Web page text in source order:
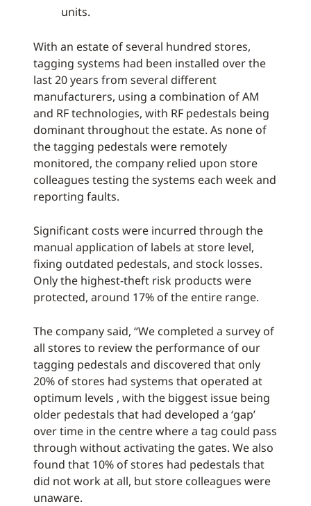
units.
With an estate of several hundred stores,
tagging systems had been installed over the
last 20 years from several different
manufacturers, using a combination of AM
and RF technologies, with RF pedestals being
dominant throughout the estate. As none of
the tagging pedestals were remotely
monitored, the company relied upon store
colleagues testing the systems each week and
reporting faults.
Significant costs were incurred through the
manual application of labels at store level,
fixing outdated pedestals, and stock losses.
Only the highest-theft risk products were
protected, around 17% of the entire range.
The company said, “We completed a survey of
all stores to review the performance of our
tagging pedestals and discovered that only
20% of stores had systems that operated at
optimum levels , with the biggest issue being
older pedestals that had developed a ‘gap’
over time in the centre where a tag could pass
through without activating the gates. We also
found that 10% of stores had pedestals that
did not work at all, but store colleagues were
unaware.